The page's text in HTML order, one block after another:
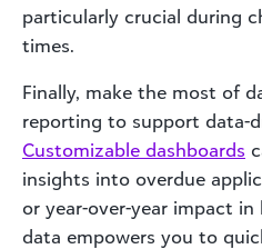
particularly crucial during
times.
Finally, make the most of
reporting to support data-
Customizable dashboards
insights into overdue
or year-over-year impact in
data empowers you to